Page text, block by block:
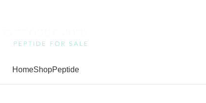
HomeShopPeptide